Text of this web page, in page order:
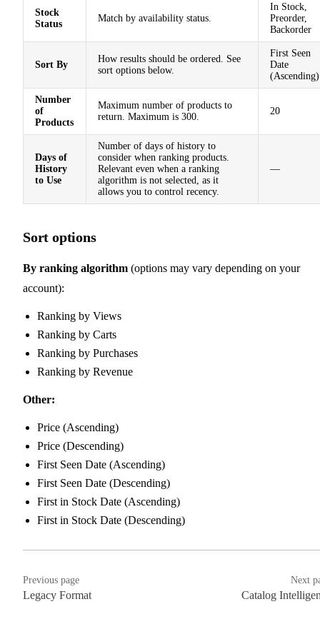
Stock
Status
Match by availability status.
In Stock,
Preorder,
Backorder
Sort By
How results should be ordered. See
sort options below.
First Seen
Date
(Ascending)
Number
of
Products
Maximum number of products to
return. Maximum is 300.
20
Days of
History
to Use
Number of days of history to
consider when ranking products.
Relevant even when a ranking
algorithm is not selected, as it
allows you to control recency.
—
Sort options
By ranking algorithm (options may vary depending on your
account):
Ranking by Views
Ranking by Carts
Ranking by Purchases
Ranking by Revenue
Other:
Price (Ascending)
Price (Descending)
First Seen Date (Ascending)
First Seen Date (Descending)
First in Stock Date (Ascending)
First in Stock Date (Descending)
Previous page
Legacy Format
Next
Catalog